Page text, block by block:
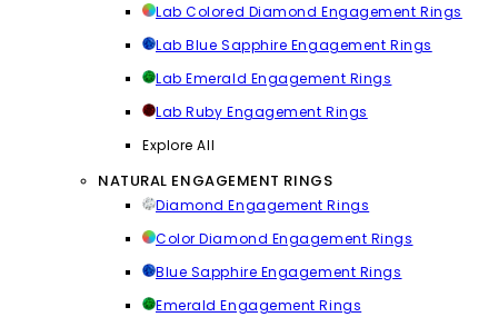
Lab Colored Diamond Engagement Rings
Lab Blue Sapphire Engagement Rings
Lab Emerald Engagement Rings
Lab Ruby Engagement Rings
Explore All
NATURAL ENGAGEMENT RINGS
Diamond Engagement Rings
Color Diamond Engagement Rings
Blue Sapphire Engagement Rings
Emerald Engagement Rings